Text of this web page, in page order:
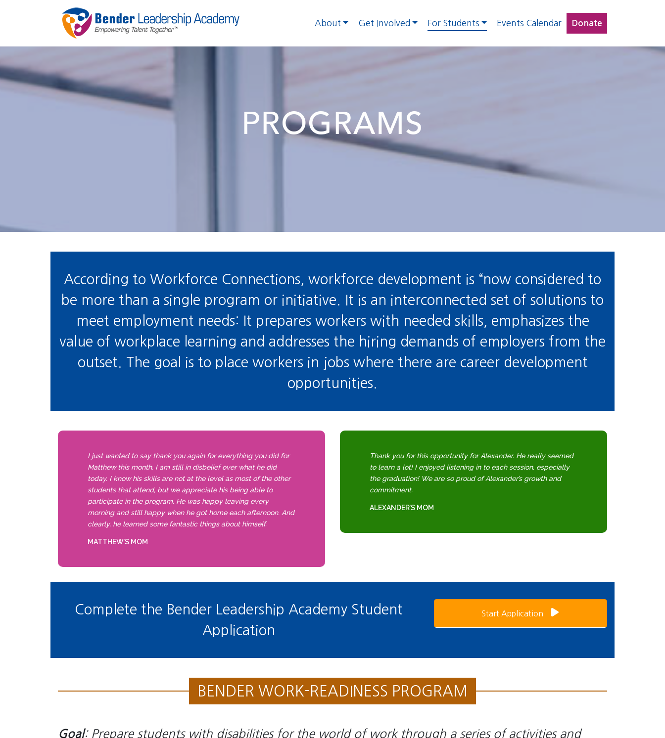
About Get Involved For Students Events Calendar Donate
PROGRAMS
According to Workforce Connections, workforce development is “now considered to
be more than a single program or initiative. It is an interconnected set of solutions to
meet employment needs: It prepares workers with needed skills, emphasizes the
value of workplace learning and addresses the hiring demands of employers from the
outset. The goal is to place workers in jobs where there are career development
opportunities.
I just wanted to say thank you again for everything you did for
Matthew this month. I am still in disbelief over what he did
today. I know his skills are not at the level as most of the other
students that attend, but we appreciate his being able to
participate in the program. He was happy leaving every
morning and still happy when he got home each afternoon. And
clearly, he learned some fantastic things about himself.
MATTHEW’S MOM
Thank you for this opportunity for Alexander. He really seemed
to learn a lot! I enjoyed listening in to each session, especially
the graduation! We are so proud of Alexander’s growth and
commitment.
ALEXANDER’S MOM
Complete the Bender Leadership Academy Student
Application
Start Application
BENDER WORK-READINESS PROGRAM
Goal: Prepare students with disabilities for the world of work through a series of activities and